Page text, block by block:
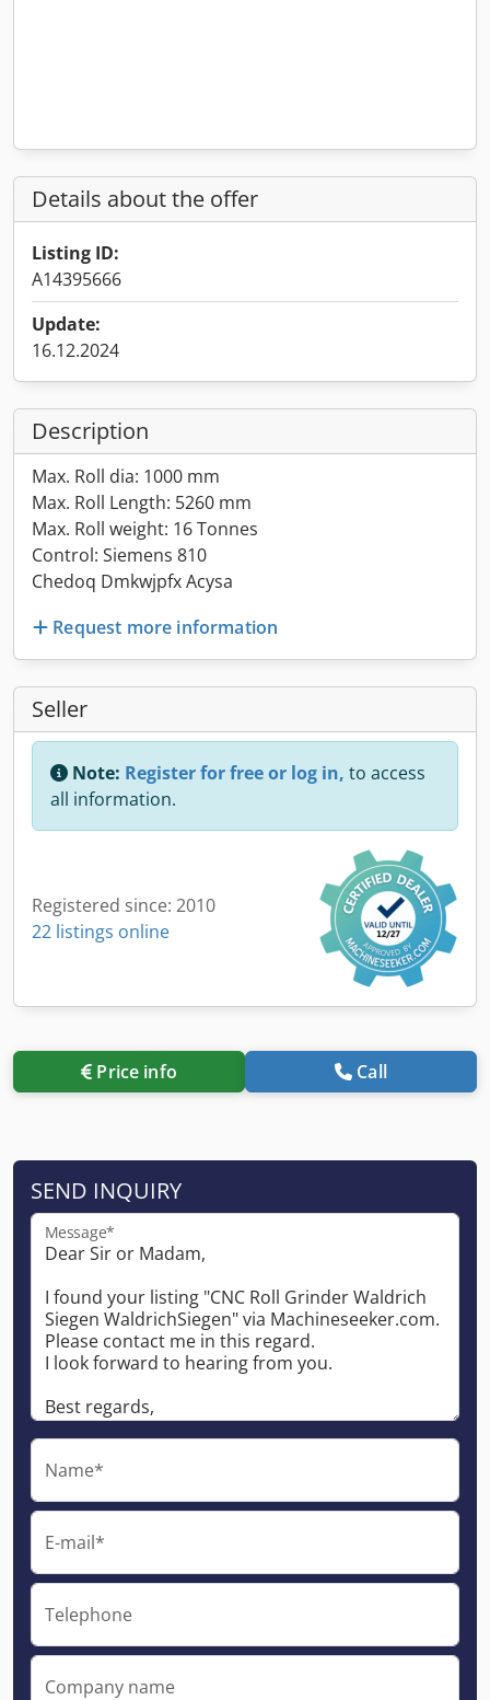
Details about the offer
Listing ID:
A14395666
Update:
16.12.2024
Description
Max. Roll dia: 1000 mm
Max. Roll Length: 5260 mm
Max. Roll weight: 16 Tonnes
Control: Siemens 810
Chedoq Dmkwjpfx Acysa
Request more information
Seller
Note: Register for free or log in, to access
all information.
Registered since: 2010
22 listings online
Price info Call
SEND INQUIRY
Message*
Name*
E-mail*
Telephone
Company name